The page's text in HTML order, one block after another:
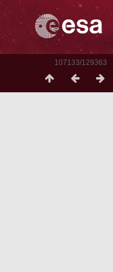
107133/129363